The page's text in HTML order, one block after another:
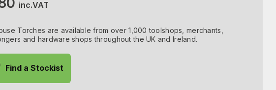
inc.VAT
Torches are available from over 1,000 toolshops, merchants,
and hardware shops throughout the UK and Ireland.
Find a Stockist